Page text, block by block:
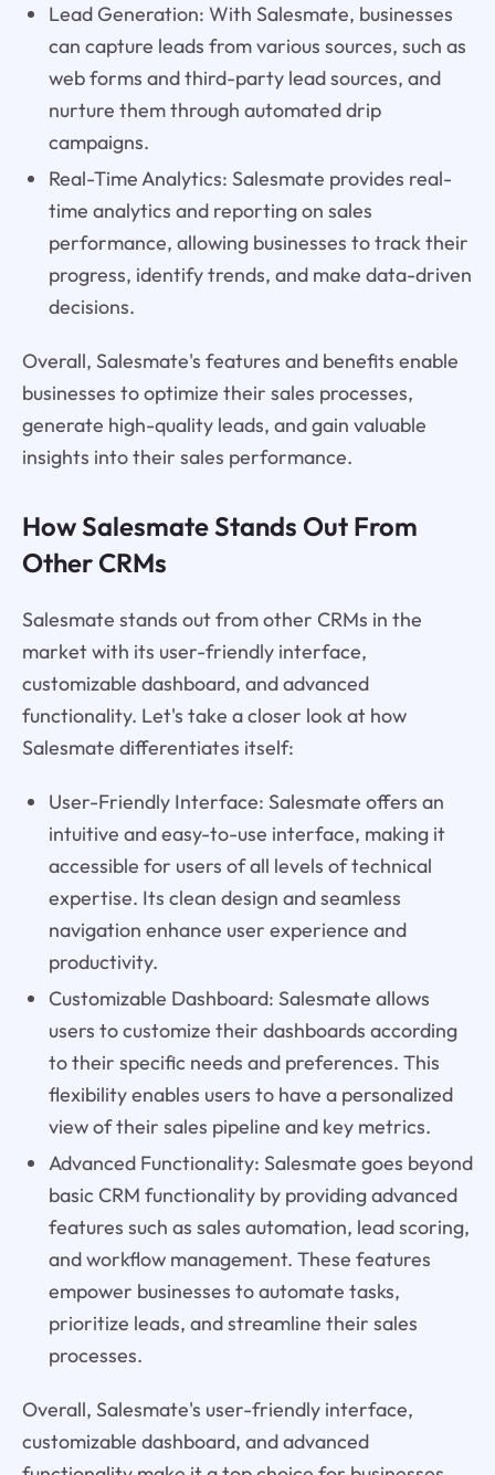
Lead Generation: With Salesmate, businesses
can capture leads from various sources, such as
web forms and third-party lead sources, and
nurture them through automated drip
campaigns.
Real-Time Analytics: Salesmate provides real-
time analytics and reporting on sales
performance, allowing businesses to track their
progress, identify trends, and make data-driven
decisions.
Overall, Salesmate's features and benefits enable
businesses to optimize their sales processes,
generate high-quality leads, and gain valuable
insights into their sales performance.
How Salesmate Stands Out From
Other CRMs
Salesmate stands out from other CRMs in the
market with its user-friendly interface,
customizable dashboard, and advanced
functionality. Let's take a closer look at how
Salesmate differentiates itself:
User-Friendly Interface: Salesmate offers an
intuitive and easy-to-use interface, making it
accessible for users of all levels of technical
expertise. Its clean design and seamless
navigation enhance user experience and
productivity.
Customizable Dashboard: Salesmate allows
users to customize their dashboards according
to their specific needs and preferences. This
flexibility enables users to have a personalized
view of their sales pipeline and key metrics.
Advanced Functionality: Salesmate goes beyond
basic CRM functionality by providing advanced
features such as sales automation, lead scoring,
and workflow management. These features
empower businesses to automate tasks,
prioritize leads, and streamline their sales
processes.
Overall, Salesmate's user-friendly interface,
customizable dashboard, and advanced